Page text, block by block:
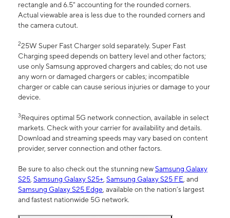
rectangle and 6.5" accounting for the rounded corners.
Actual viewable area is less due to the rounded corners and
the camera cutout.
225W Super Fast Charger sold separately. Super Fast
Charging speed depends on battery level and other factors;
use only Samsung approved chargers and cables; do not use
any worn or damaged chargers or cables; incompatible
charger or cable can cause serious injuries or damage to your
device.
3Requires optimal 5G network connection, available in select
markets. Check with your carrier for availability and details.
Download and streaming speeds may vary based on content
provider, server connection and other factors.
Be sure to also check out the stunning newSamsung Galaxy
S25, Samsung Galaxy S25+, Samsung Galaxy S25 FE, and
Samsung Galaxy S25 Edge, available on the nation’s largest
and fastest nationwide 5G network.